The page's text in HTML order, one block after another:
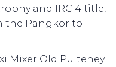
and IRC 4 title,
the Pangkor to
Mixer Old Pulteney